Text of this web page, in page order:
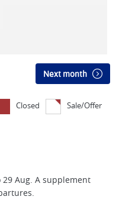
Next month
Closed Sale/Offer
29 Aug. A supplement